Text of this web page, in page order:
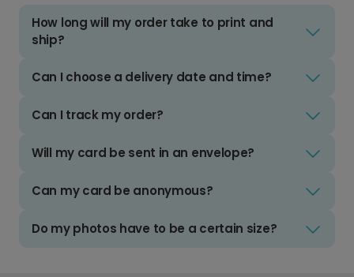
How long will my order take to print and
ship?
Can I choose a delivery date and time?
Can I track my order?
Will my card be sent in an envelope?
Can my card be anonymous?
Do my photos have to be a certain size?